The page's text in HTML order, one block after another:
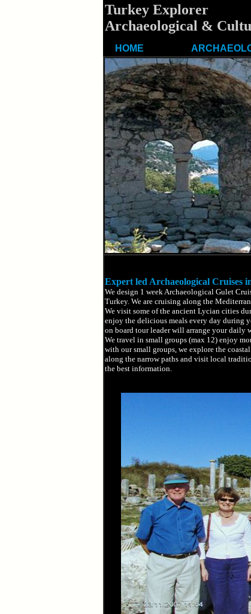
Turkey Explorer
Archaeological &
HOME
Expert led Archaeological Cruises
We design 1 week Archaeological Gulet
Turkey. We are cruising along the
We visit some of the ancient Lycian cities
enjoy the delicious meals every day during
on board tour leader will arrange your daily
We travel in small groups (max 12) enjoy
with our small groups, we explore the
along the narrow paths and visit local
the best information.